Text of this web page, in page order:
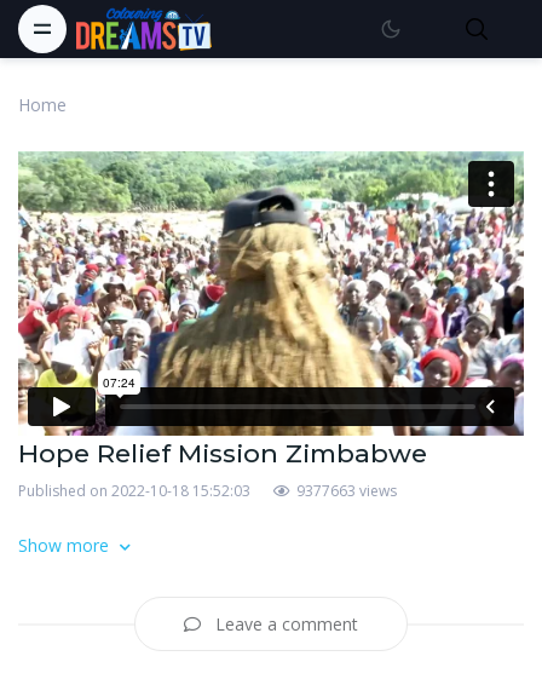
Home
Hope Relief Mission Zimbabwe
Published on 2022-10-18 15:52:03 9377663 views
Show more
Leave a comment